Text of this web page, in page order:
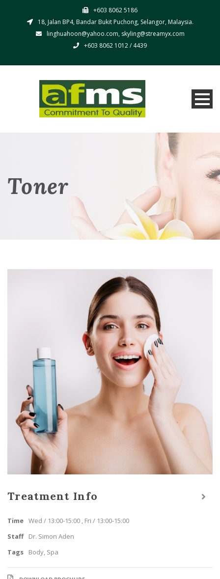
+603 8062 5186
18, Jalan BP4, Bandar Bukit Puchong, Selangor, Malaysia.
linghuahoon@yahoo.com, skyling@streamyx.com
+603 8062 1012 / 4439
Toner
Treatment Info
Time Wed / 13:00-15:00 , Fri / 13:00-15:00
Staff Dr. Simon Aden
Tags
Body, Spa